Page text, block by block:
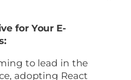
for Your E-
to lead in the
adopting React